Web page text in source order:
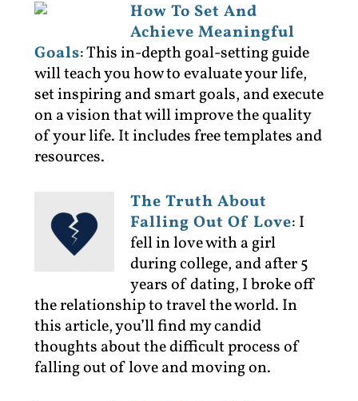
How To Set And
Achieve Meaningful
Goals:This in-depth goal-setting guide
will teach you how to evaluate your life,
set inspiring and smart goals, and execute
on a vision that will improve the quality
of your life. It includes free templates and
resources.
The Truth About
Falling Out Of Love: I
fell in love with a girl
during college, and after 5
years of dating, I broke off
the relationship to travel the world. In
this article, you’ll find my candid
thoughts about the difficult process of
falling out of love and moving on.